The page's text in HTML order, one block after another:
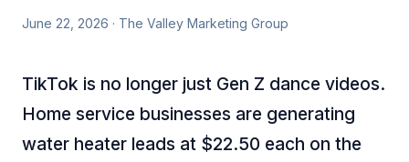
June 22, 2026 · The Valley Marketing Group
TikTok is no longer just Gen Z dance videos.
Home service businesses are generating
water heater leads at $22.50 each on the